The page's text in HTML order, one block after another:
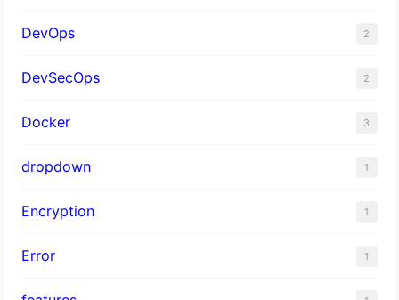
DevOps 2
DevSecOps 2
Docker 3
dropdown 1
Encryption 1
Error 1